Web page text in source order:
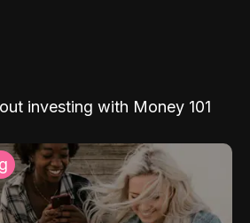
investing with Money 101